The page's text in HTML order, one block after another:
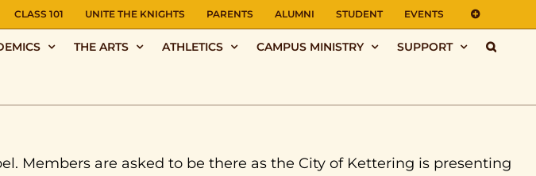
CLASS 101 UNITE THE KNIGHTS PARENTS ALUMNI STUDENT EVENTS
THE ARTS ATHLETICS CAMPUS MINISTRY SUPPORT
Members are asked to be there as the City of Kettering is presenting